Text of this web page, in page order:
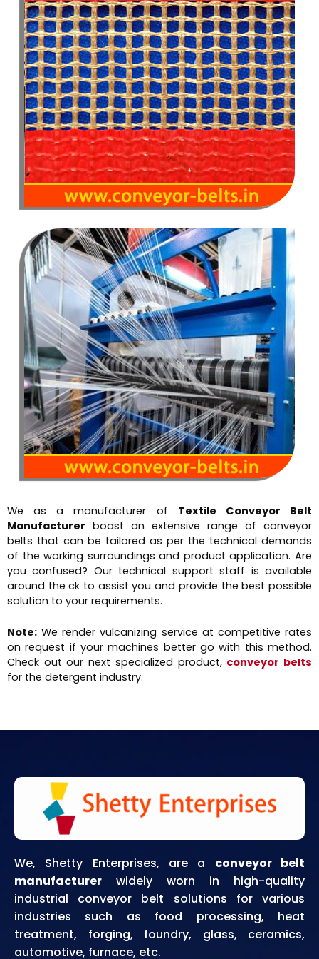
We as a manufacturer of Textile Conveyor Belt
Manufacturer boast an extensive range of conveyor
belts that can be tailored as per the technical demands
of the working surroundings and product application. Are
you confused? Our technical support staff is available
around the ck to assist you and provide the best possible
solution to your requirements.
Note: We render vulcanizing service at competitive rates
on request if your machines better go with this method.
Check out our next specialized product, conveyor belts
for the detergent industry.
We, Shetty Enterprises, are a conveyor belt
manufacturer widely worn in high-quality
industrial conveyor belt solutions for various
industries such as food processing, heat
treatment, forging, foundry, glass, ceramics,
automotive, furnace, etc.